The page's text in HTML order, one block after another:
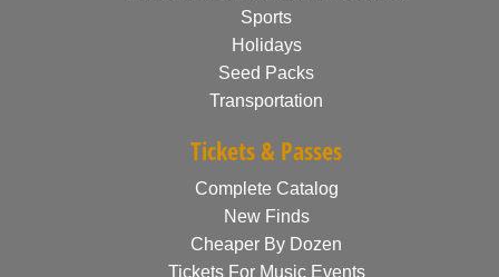
Sports
Holidays
Seed Packs
Transportation
Tickets & Passes
Complete Catalog
New Finds
Cheaper By Dozen
Tickets For Music Events